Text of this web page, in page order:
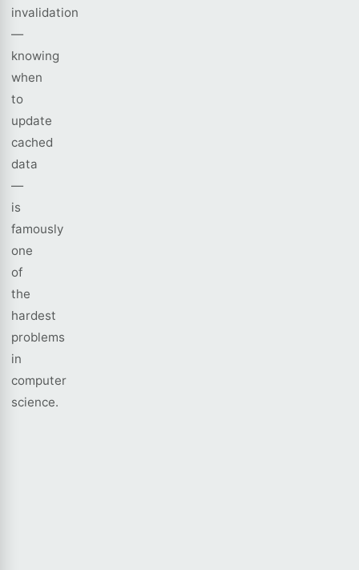
invalidation
—
knowing
when
to
update
cached
data
—
is
famously
one
of
the
hardest
problems
in
computer
science.